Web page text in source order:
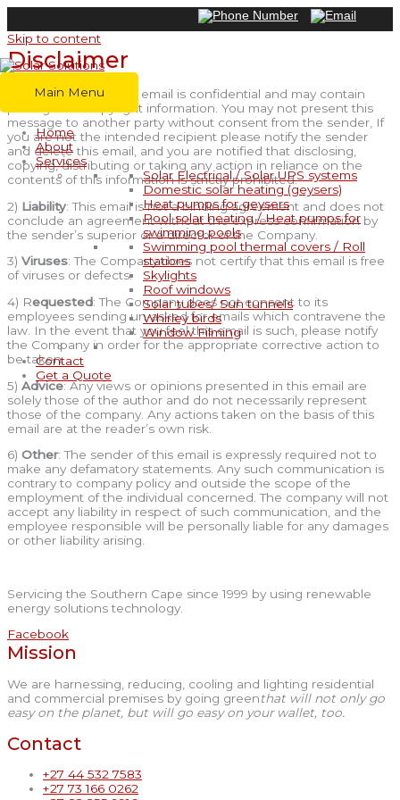
Skip to content
Main Menu
Home
About
Services
Solar Electrical / Solar UPS systems
Domestic solar heating (geysers)
Heat pumps for geysers
Pool solar heating / Heat pumps for
swimming pools
Swimming pool thermal covers / Roll
stations
Skylights
Roof windows
Solar tubes/ Sun tunnels
Whirley birds
Window Filming
Contact
Get a Quote
Disclaimer
Confidentiality
: This email is confidential and may contain
privileged or copyright information. You may not present this
message to another party without consent from the sender, If
you are not the intended recipient please notify the sender
and delete this email, and you are notified that disclosing,
copying, distributing or taking any action in reliance on the
contents of this information is strictly prohibited.
2) Liability: This email is not a binding agreement and does not
conclude an agreement without the express confirmation by
the sender’s superior or a director of the Company.
3) Viruses: The Company does not certify that this email is free
of viruses or defects.
4) Requested: The Company does not consent to its
employees sending un-asked for emails which contravene the
law. In the event that you feel this email is such, please notify
the Company in order for the appropriate corrective action to
be taken.
5) Advice: Any views or opinions presented in this email are
solely those of the author and do not necessarily represent
those of the company. Any actions taken on the basis of this
email are at the reader’s own risk.
6) Other: The sender of this email is expressly required not to
make any defamatory statements. Any such communication is
contrary to company policy and outside the scope of the
employment of the individual concerned. The company will not
accept any liability in respect of such communication, and the
employee responsible will be personally liable for any damages
or other liability arising.
Servicing the Southern Cape since 1999 by using renewable
energy solutions technology.
Facebook
Mission
We are harnessing, reducing, cooling and lighting residential
and commercial premises by going greenthat will not only go
easy on the planet, but will go easy on your wallet, too.
Contact
+27 44 532 7583
+27 73 166 0262